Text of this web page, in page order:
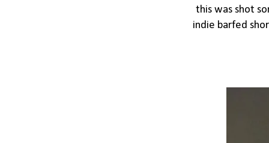
this was shot
indie barfed